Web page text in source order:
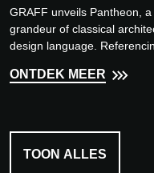
GRAFF unveils Pantheon,
grandeur of classical
design language.
ONTDEK MEER
TOON ALLES